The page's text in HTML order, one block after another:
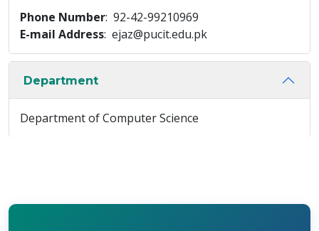
Phone Number: 92-42-99210969
E-mail Address: ejaz@pucit.edu.pk
Department
Department of Computer Science